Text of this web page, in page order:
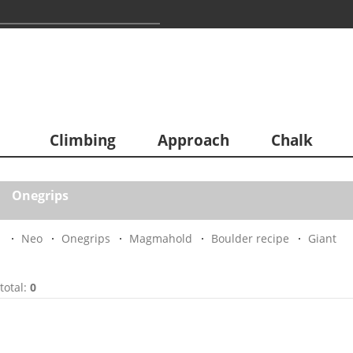
Climbing Approach Chalk
Onegrips
Neo Onegrips Magmahold Boulder recipe Giant
total: 0